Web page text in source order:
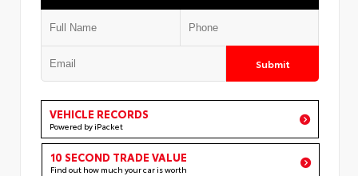
Submit
VEHICLE RECORDS
Powered by iPacket
10 SECOND TRADE VALUE
Find out how much your car is worth